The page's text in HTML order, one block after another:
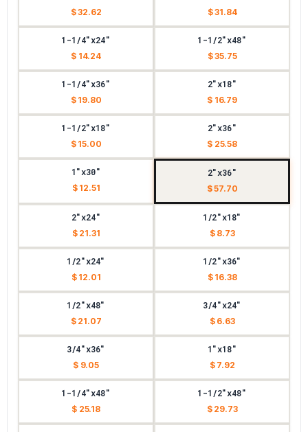
$ 32.62 $ 31.84
1-1/4"x24"
$ 14.24
1-1/2"x48"
$ 35.75
1-1/4"x36"
$ 19.80
2"x18"
$ 16.79
1-1/2"x18"
$ 15.00
2"x36"
$ 25.58
1"x30"
$ 12.51
2"x36"
$ 57.70
2"x24"
$ 21.31
1/2"x18"
$ 8.73
1/2"x24"
$ 12.01
1/2"x36"
$ 16.38
1/2"x48"
$ 21.07
3/4"x24"
$ 6.63
3/4"x36"
$ 9.05
1"x18"
$ 7.92
1-1/4"x48"
$ 25.18
1-1/2"x48"
$ 29.73